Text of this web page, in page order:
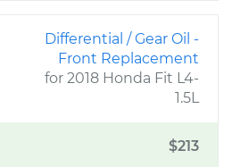
Differential / Gear Oil -
Front Replacement
for 2018 Honda Fit L4-
1.5L
$213